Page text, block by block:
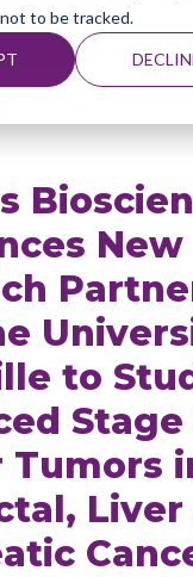
not to be tracked.
2026
New
to
Stage
Tumors
Liver